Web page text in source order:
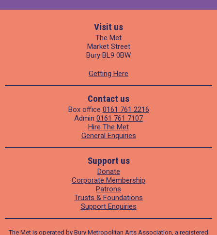
Visit us
The Met
Market Street
Bury BL9 0BW
Getting Here
Contact us
Box office 0161 761 2216
Admin 0161 761 7107
Hire The Met
General Enquiries
Support us
Donate
Corporate Membership
Patrons
Trusts & Foundations
Support Enquiries
The Met is operated by Bury Metropolitan Arts Association, a registered